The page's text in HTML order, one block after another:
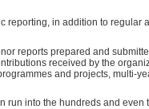
in addition to regular
reports prepared and
received by the
and projects, multi-
run into the hundreds and even